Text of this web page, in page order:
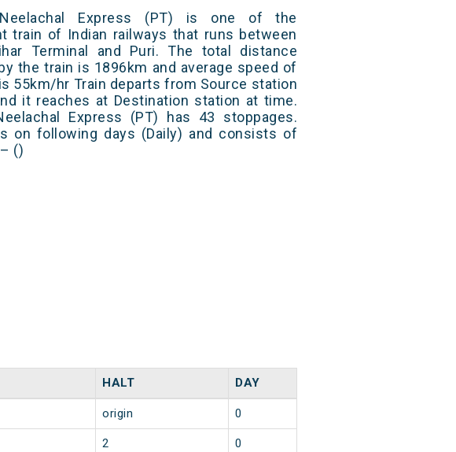
Express (PT) is one of the
train of Indian railways that runs between
Terminal and Puri. The total distance
the train is 1896km and average speed of
55km/hr Train departs from Source station
it reaches at Destination station at time.
Express (PT) has 43 stoppages.
on following days (Daily) and consists of
()
HALT DAY
origin 0
2 0